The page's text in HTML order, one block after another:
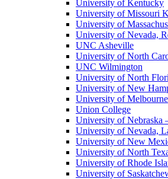
University of Kentucky
University of Missouri
University of
University of Nevada,
UNC Asheville
University of North
UNC Wilmington
University of North
University of New
University of Melbourne
Union College
University of
University of Nevada,
University of New
University of North
University of Rhode
University of